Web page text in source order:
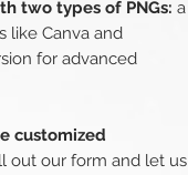
two types of PNGs: a
like Canva and
for advanced
customized
out our form and let us